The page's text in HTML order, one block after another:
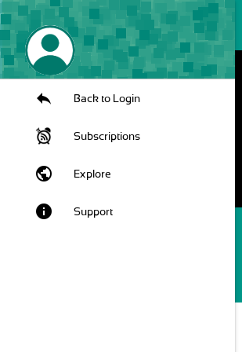
Back to Login
Subscriptions
public Explore
info Support